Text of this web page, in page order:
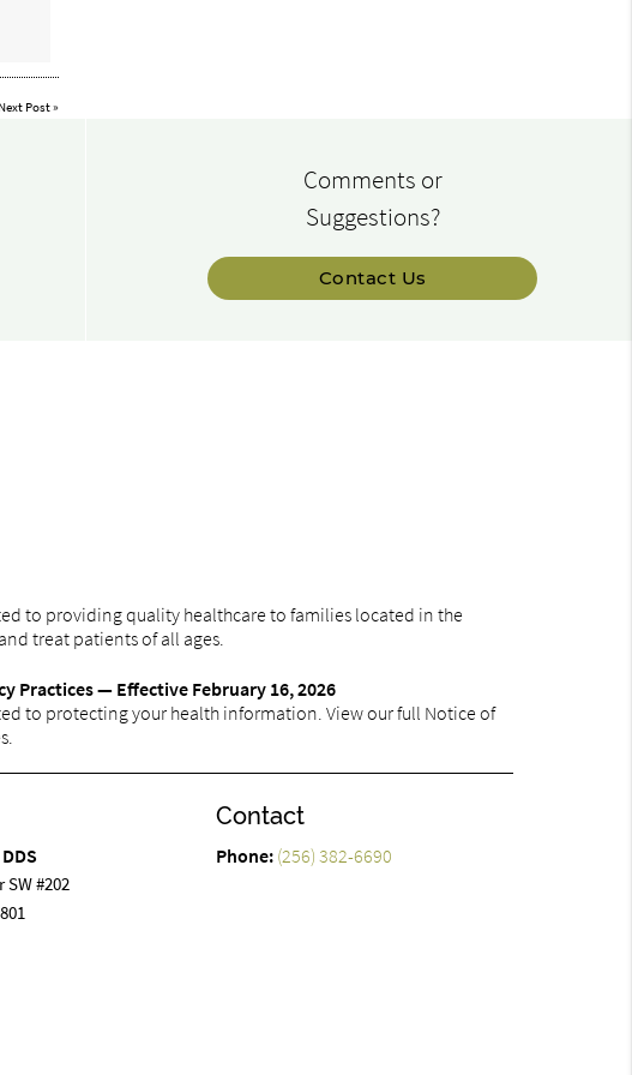
Next Post»
Comments or
Suggestions?
Contact Us
to providing quality healthcare to families located in the
treat patients of all ages.
Practices — Effective February 16, 2026
to protecting your health information. View our full Notice of
#202
Contact
Phone: (256) 382-6690